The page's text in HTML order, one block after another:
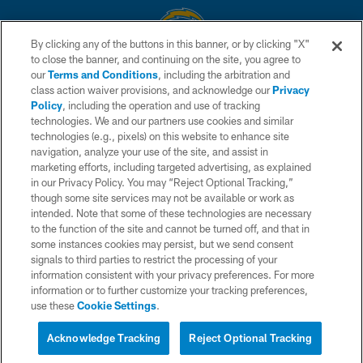
© 2026 Chargers Football Company, LLC. All rights reserved. This website
is managed on a digital platform of the National Football League.
CONTACT US
WEBSITE ACCESSIBILITY
TERMS AND CONDITIONS
PRIVACY POLICY
SITE MAP
AD CHOICES
YOUR PRIVACY CHOICES
COOKIE SETTINGS
By clicking any of the buttons in this banner, or by clicking "X"
to close the banner, and continuing on the site, you agree to
ourTerms and Conditions, including the arbitration and
class action waiver provisions, and acknowledge ourPrivacy
Policy, including the operation and use of tracking
technologies. We and our partners use cookies and similar
technologies (e.g., pixels) on this website to enhance site
navigation, analyze your use of the site, and assist in
marketing efforts, including targeted advertising, as explained
in our Privacy Policy. You may “Reject Optional Tracking,”
though some site services may not be available or work as
intended. Note that some of these technologies are necessary
to the function of the site and cannot be turned off, and that in
some instances cookies may persist, but we send consent
signals to third parties to restrict the processing of your
information consistent with your privacy preferences. For more
information or to further customize your tracking preferences,
use theseCookie Settings.
Reject Optional Tracking
Acknowledge Tracking